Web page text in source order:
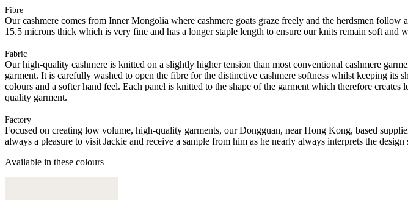
Fibre
Our cashmere comes from Inner Mongolia where cashmere goats graze freely and the herdsmen
15.5 microns thick which is very fine and has a longer staple length to ensure our knits remain soft and
Fabric
Our high-quality cashmere is knitted on a slightly higher tension than most conventional cashmere
garment. It is carefully washed to open the fibre for the distinctive cashmere softness whilst keeping
colours and a softer hand feel. Each panel is knitted to the shape of the garment which therefore
quality garment.
Factory
Focused on creating low volume, high-quality garments, our Dongguan, near Hong Kong, based
always a pleasure to visit Jackie and receive a sample from him as he nearly always interprets the design
Available in these colours